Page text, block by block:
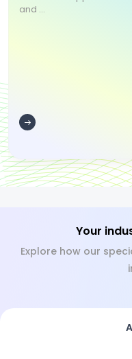
and ...
Your
Explore how our